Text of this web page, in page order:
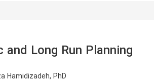
and Long Run Planning
Hamidizadeh, PhD